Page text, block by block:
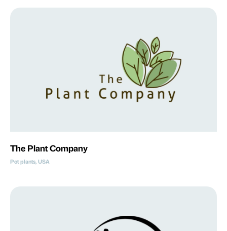
The Plant Company
Pot plants, USA